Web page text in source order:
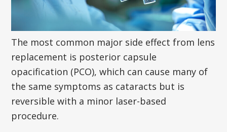
The most common major side effect from lens
replacement is posterior capsule
opacification (PCO), which can cause many of
the same symptoms as cataracts but is
reversible with a minor laser-based
procedure.